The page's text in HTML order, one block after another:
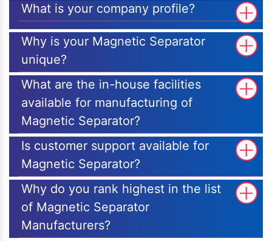
What is your company profile?
Why is your Magnetic Separator
unique?
What are the in-house facilities
available for manufacturing of
Magnetic Separator?
Is customer support available for
Magnetic Separator?
Why do you rank highest in the list
of Magnetic Separator
Manufacturers?